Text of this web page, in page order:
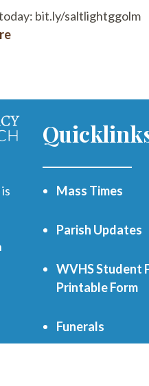
bit.ly/saltlightggolm
Mass Times
Parish Updates
WVHS Student
Printable Form
Funerals